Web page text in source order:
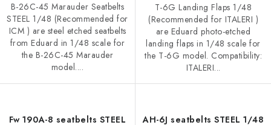
B-26C-45 Marauder Seatbelts
STEEL 1/48 (Recommended for
ICM ) are steel etched seatbelts
from Eduard in 1/48 scale for
the B-26C-45 Marauder
model....
T-6G Landing Flaps 1/48
(Recommended for ITALERI )
are Eduard photo-etched
landing flaps in 1/48 scale for
the T-6G model. Compatibility:
ITALERI...
Fw 190A-8 seatbelts STEEL
AH-6J seatbelts STEEL 1/48